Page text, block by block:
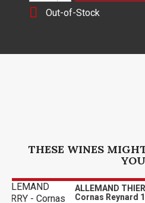
 Out-of-Stock
THESE WINES
YOU
ALLEMAND THIERRY -
Cornas Reynard 1999